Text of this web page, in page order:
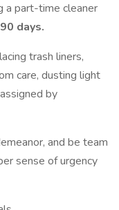
a part-time cleaner
days.
trash liners,
care, dusting light
by
and be team
sense of urgency